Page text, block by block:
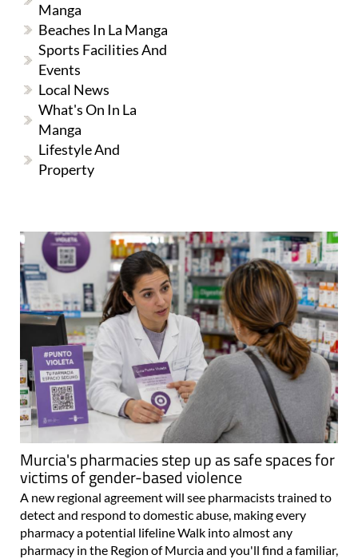
Manga
Beaches In La Manga
Sports Facilities And
Events
Local News
What's On In La
Manga
Lifestyle And
Property
Murcia's pharmacies step up as safe spaces for
victims of gender-based violence
A new regional agreement will see pharmacists trained to
detect and respond to domestic abuse, making every
pharmacy a potential lifeline Walk into almost any
pharmacy in the Region of Murcia and you'll find a familiar,